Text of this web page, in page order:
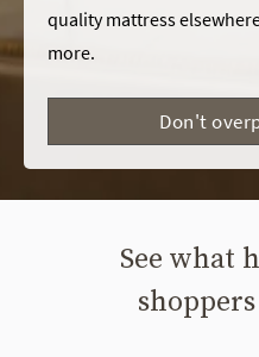
quality mattress
more.
Don't
See what